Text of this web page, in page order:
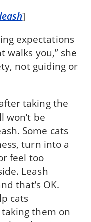
]
expectations
walks you,” she
not guiding or
taking the
won’t be
Some cats
turn into a
feel too
Leash
that’s OK.
cats
them on